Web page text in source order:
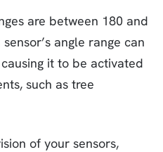
are between 180 and
angle range can
it to be activated
such as tree
of your sensors,